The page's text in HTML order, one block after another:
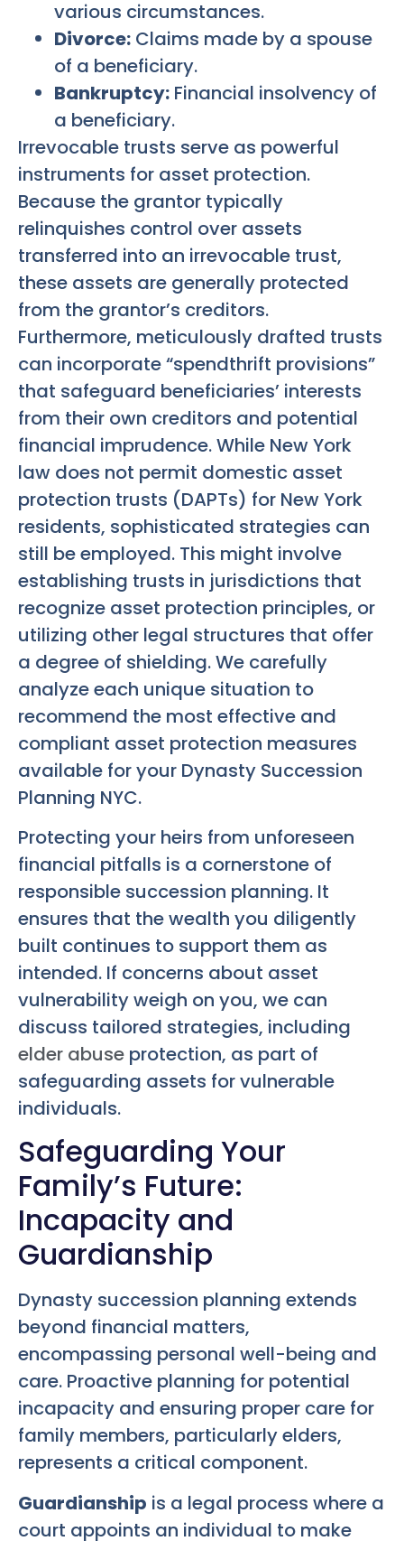
various circumstances.
Divorce: Claims made by a spouse
of a beneficiary.
Bankruptcy: Financial insolvency of
a beneficiary.
Irrevocable trusts serve as powerful
instruments for asset protection.
Because the grantor typically
relinquishes control over assets
transferred into an irrevocable trust,
these assets are generally protected
from the grantor’s creditors.
Furthermore, meticulously drafted trusts
can incorporate “spendthrift provisions”
that safeguard beneficiaries’ interests
from their own creditors and potential
financial imprudence. While New York
law does not permit domestic asset
protection trusts (DAPTs) for New York
residents, sophisticated strategies can
still be employed. This might involve
establishing trusts in jurisdictions that
recognize asset protection principles, or
utilizing other legal structures that offer
a degree of shielding. We carefully
analyze each unique situation to
recommend the most effective and
compliant asset protection measures
available for your Dynasty Succession
Planning NYC.
Protecting your heirs from unforeseen
financial pitfalls is a cornerstone of
responsible succession planning. It
ensures that the wealth you diligently
built continues to support them as
intended. If concerns about asset
vulnerability weigh on you, we can
discuss tailored strategies, including
elder abuse protection, as part of
safeguarding assets for vulnerable
individuals.
Safeguarding Your
Family’s Future:
Incapacity and
Guardianship
Dynasty succession planning extends
beyond financial matters,
encompassing personal well-being and
care. Proactive planning for potential
incapacity and ensuring proper care for
family members, particularly elders,
represents a critical component.
Guardianship is a legal process where a
court appoints an individual to make